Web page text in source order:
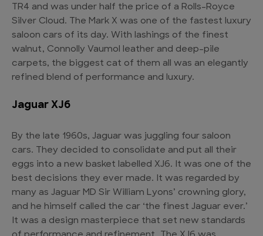
TR4 and was under half the price of a Rolls-Royce
Silver Cloud. The Mark X was one of the fastest luxury
saloon cars of its day. With lashings of the finest
walnut, Connolly Vaumol leather and deep-pile
carpets, the biggest cat of them all was an elegantly
refined blend of performance and luxury.
Jaguar XJ6
By the late 1960s, Jaguar was juggling four saloon
cars. They decided to consolidate and put all their
eggs into a new basket labelled XJ6. It was one of the
best decisions they ever made. It was regarded by
many as Jaguar MD Sir William Lyons’ crowning glory,
and he himself called the car ‘the finest Jaguar ever.’
It was a design masterpiece that set new standards